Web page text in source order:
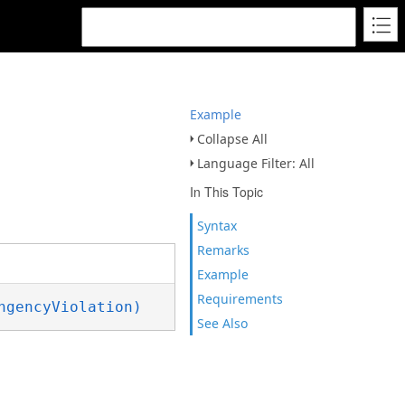
Example
Collapse All
Language Filter: All
In This Topic
Syntax
Remarks
Example
Requirements
See Also